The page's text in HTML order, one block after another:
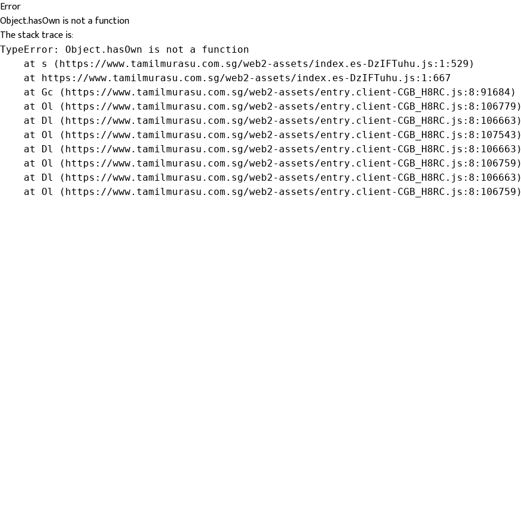
Error
Object.hasOwn is not a function
The stack trace is:
TypeError: Object.hasOwn is not a function
    at s (https://www.tamilmurasu.com.sg/web2-assets/index.es-DzIFTuhu.js:1:529)
    at https://www.tamilmurasu.com.sg/web2-assets/index.es-DzIFTuhu.js:1:667
    at Gc (https://www.tamilmurasu.com.sg/web2-assets/entry.client-CGB_H8RC.js:8:91684)
    at Ol (https://www.tamilmurasu.com.sg/web2-assets/entry.client-CGB_H8RC.js:8:106779)
    at Dl (https://www.tamilmurasu.com.sg/web2-assets/entry.client-CGB_H8RC.js:8:106663)
    at Ol (https://www.tamilmurasu.com.sg/web2-assets/entry.client-CGB_H8RC.js:8:107543)
    at Dl (https://www.tamilmurasu.com.sg/web2-assets/entry.client-CGB_H8RC.js:8:106663)
    at Ol (https://www.tamilmurasu.com.sg/web2-assets/entry.client-CGB_H8RC.js:8:106759)
    at Dl (https://www.tamilmurasu.com.sg/web2-assets/entry.client-CGB_H8RC.js:8:106663)
    at Ol (https://www.tamilmurasu.com.sg/web2-assets/entry.client-CGB_H8RC.js:8:106759)